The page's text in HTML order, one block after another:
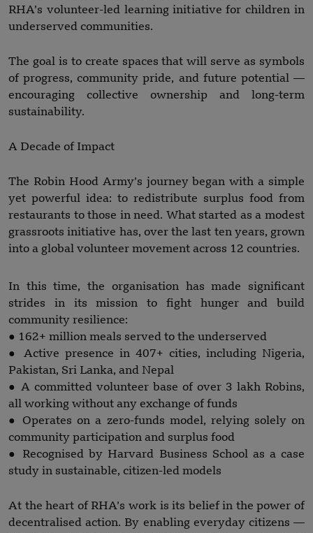
RHA’s volunteer-led learning initiative for children in
underserved communities.
The goal is to create spaces that will serve as symbols
of progress, community pride, and future potential —
encouraging collective ownership and long-term
sustainability.
A Decade of Impact
The Robin Hood Army’s journey began with a simple
yet powerful idea: to redistribute surplus food from
restaurants to those in need. What started as a modest
grassroots initiative has, over the last ten years, grown
into a global volunteer movement across 12 countries.
In this time, the organisation has made significant
strides in its mission to fight hunger and build
community resilience:
● 162+ million meals served to the underserved
● Active presence in 407+ cities, including Nigeria,
Pakistan, Sri Lanka, and Nepal
● A committed volunteer base of over 3 lakh Robins,
all working without any exchange of funds
● Operates on a zero-funds model, relying solely on
community participation and surplus food
● Recognised by Harvard Business School as a case
study in sustainable, citizen-led models
At the heart of RHA’s work is its belief in the power of
decentralised action. By enabling everyday citizens —